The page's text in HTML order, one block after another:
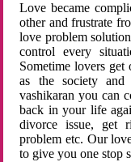
Love became
other and frustrate
love problem
control every
Sometime lovers
as the society
vashikaran you can
back in your life
divorce issue, get
problem etc. Our
to give you one stop